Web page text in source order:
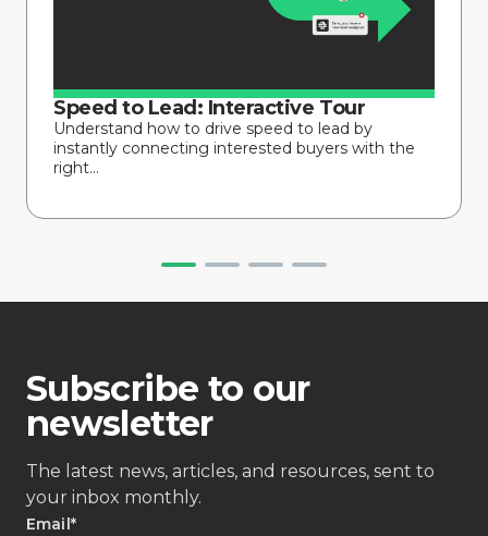
Speed to Lead: Interactive Tour
Understand how to drive speed to lead by
instantly connecting interested buyers with the
right...
Subscribe to our
newsletter
The latest news, articles, and resources, sent to
your inbox monthly.
Email*